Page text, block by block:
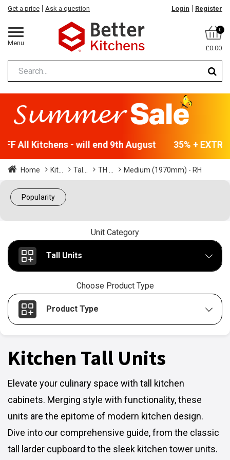
Menu
Get a price Ask a question Login Register
0
£0.00
All Kitchens - will end 9th August 35% +
Home Kit... Tal... TH ... Medium (1970mm) - RH
Popularity
Unit Category
Tall Units
Choose Product Type
Product Type
Kitchen Tall Units
Elevate your culinary space with tall kitchen
cabinets. Merging style with functionality, these
units are the epitome of modern kitchen design.
Dive into our comprehensive guide, from the classic
tall larder cupboard to the sleek kitchen tower units.